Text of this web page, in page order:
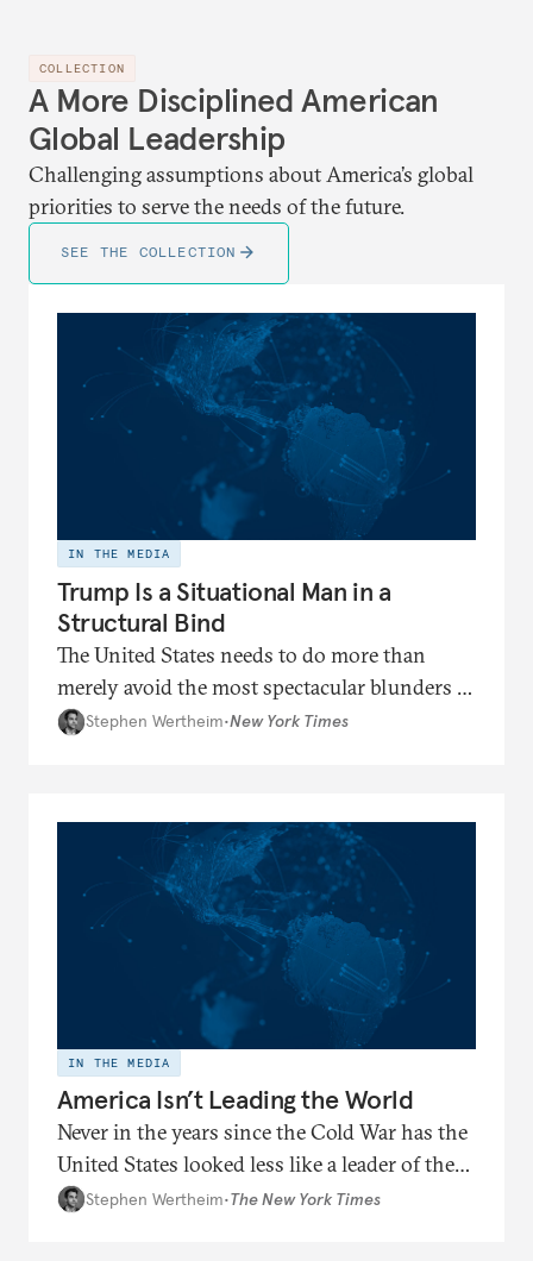
COLLECTION
A More Disciplined American
Global Leadership
Challenging assumptions about America’s global
priorities to serve the needs of the future.
SEE THE COLLECTION
IN THE MEDIA
Trump Is a Situational Man in a
Structural Bind
The United States needs to do more than
merely avoid the most spectacular blunders of
old: It must make a new place for itself in
Stephen Wertheim•New York Times
IN THE MEDIA
America Isn’t Leading the World
Never in the years since the Cold War has the
United States looked less like a leader of the
world and more like the head of a faction —
Stephen Wertheim•The New York Times